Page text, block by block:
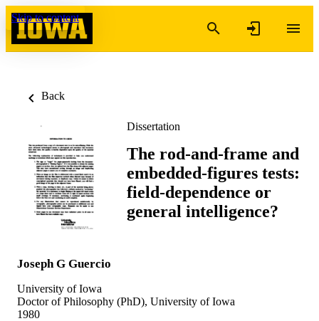
Skip to content
Back
Dissertation
The rod-and-frame and
embedded-figures tests:
field-dependence or
general intelligence?
Joseph G Guercio
University of Iowa
Doctor of Philosophy (PhD), University of Iowa
1980